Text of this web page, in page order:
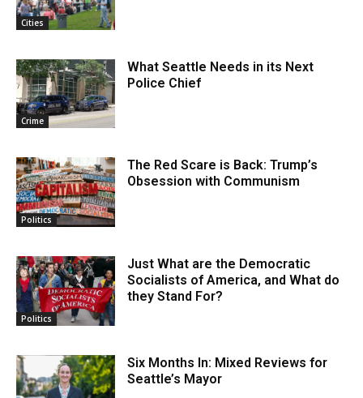
Cities
Crime
What Seattle Needs in its Next
Police Chief
Politics
The Red Scare is Back: Trump’s
Obsession with Communism
Politics
Just What are the Democratic
Socialists of America, and What do
they Stand For?
Six Months In: Mixed Reviews for
Seattle’s Mayor